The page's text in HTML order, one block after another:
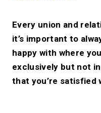
Every union and
it’s important to
happy with where
exclusively but not
that you’re satisfied